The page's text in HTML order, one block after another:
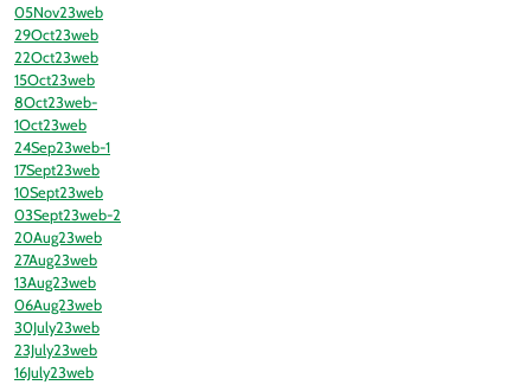
05Nov23web
29Oct23web
22Oct23web
15Oct23web
8Oct23web-
1Oct23web
24Sep23web-1
17Sept23web
10Sept23web
03Sept23web-2
20Aug23web
27Aug23web
13Aug23web
06Aug23web
30July23web
23July23web
16July23web